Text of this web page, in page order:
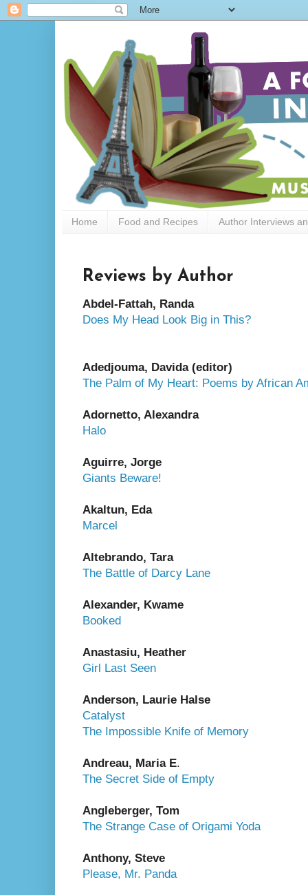
Home Food and Recipes Author Interviews
Reviews by Author
Abdel-Fattah, Randa
Does My Head Look Big in This?
Adedjouma, Davida (editor)
The Palm of My Heart: Poems by African
Adornetto, Alexandra
Halo
Aguirre, Jorge
Giants Beware!
Akaltun, Eda
Marcel
Altebrando, Tara
The Battle of Darcy Lane
Alexander, Kwame
Booked
Anastasiu, Heather
Girl Last Seen
Anderson, Laurie Halse
Catalyst
The Impossible Knife of Memory
Andreau, Maria E.
The Secret Side of Empty
Angleberger, Tom
The Strange Case of Origami Yoda
Anthony, Steve
Please, Mr. Panda